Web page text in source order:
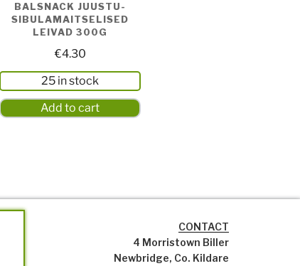
BALSNACK JUUSTU-
SIBULAMAITSELISED
LEIVAD 300G
€4.30
25 in stock
Add to cart
CONTACT
4 Morristown Biller
Newbridge, Co. Kildare